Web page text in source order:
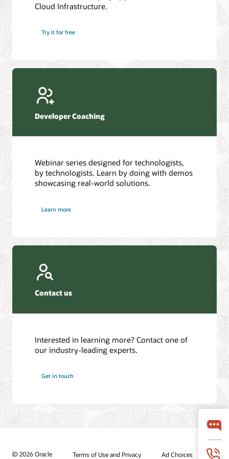
Introduction to SQL
4 Steps to Scale AI: Turn Data into Business Outcomes
Database discussion forum
Database YouTube channel
Cloud Infrastructure.
Try it for free
Developer Coaching
Webinar series designed for technologists,
by technologists. Learn by doing with demos
showcasing real-world solutions.
Learn more
Contact us
Interested in learning more? Contact one of
our industry-leading experts.
Get in touch
© 2026 Oracle Terms of Use and Privacy Ad Choices